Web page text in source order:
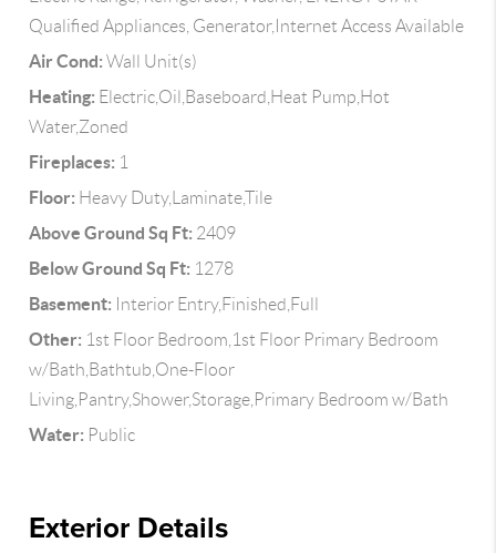
Qualified Appliances, Generator,Internet Access Available
Air Cond: Wall Unit(s)
Heating: Electric,Oil,Baseboard,Heat Pump,Hot
Water,Zoned
Fireplaces: 1
Floor: Heavy Duty,Laminate,Tile
Above Ground Sq Ft: 2409
Below Ground Sq Ft: 1278
Basement: Interior Entry,Finished,Full
Other: 1st Floor Bedroom,1st Floor Primary Bedroom
w/Bath,Bathtub,One-Floor
Living,Pantry,Shower,Storage,Primary Bedroom w/Bath
Water: Public
Exterior Details